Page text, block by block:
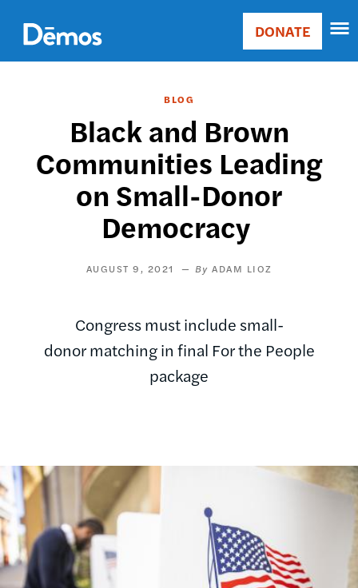
main
content
Main
Donate
DONATE
BLOG
Black and Brown
Communities Leading
on Small-Donor
Democracy
AUGUST 9, 2021 ADAM LIOZ
Congress must include small-
donor matching in final For the People
package
Image